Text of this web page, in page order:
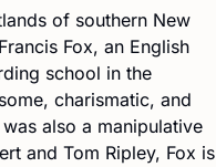
of southern New
Fox, an English
school in the
charismatic, and
also a manipulative
and Tom Ripley, Fox is